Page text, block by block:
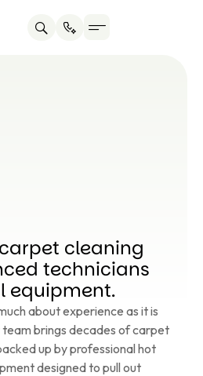
cleaning
technicians
equipment.
about experience as it is
brings decades of carpet
up by professional hot
designed to pull out